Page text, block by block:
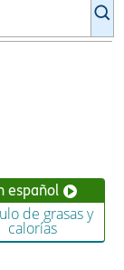
español
de grasas y
calorías